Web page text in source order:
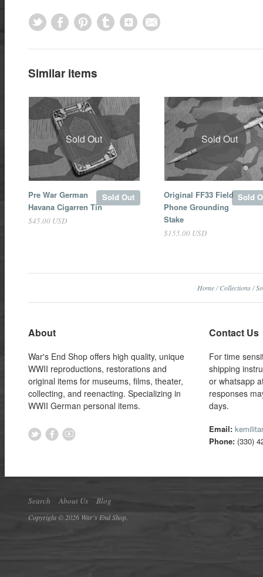
Similar items
Sold Out
Pre War German
Havana Cigarren Tin
$45.00 USD
Sold Out
Sold Out
Original FF33 Field
Phone Grounding
Stake
$155.00 USD
Sold
Home/ Collections/
About
War's End Shop offers high quality, unique
WWII reproductions, restorations and
original items for museums, films, theater,
collecting, and reenacting. Specializing in
WWII German personal items.
Contact Us
For time
shipping
or whatsapp
responses
days.
Email:
Phone: (330)
Search About Us Blog
Copyright © 2026 War's End Shop.